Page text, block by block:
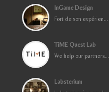
InGame Design
Fort de son expérien...
TiME Quest Lab
We help our partners...
Labsterium